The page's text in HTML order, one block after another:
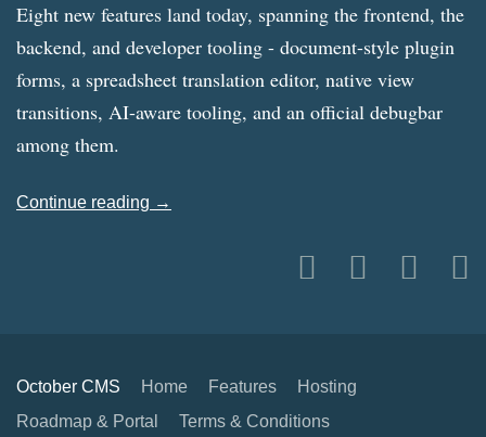
Eight new features land today, spanning the frontend, the
backend, and developer tooling - document-style plugin
forms, a spreadsheet translation editor, native view
transitions, AI-aware tooling, and an official debugbar
among them.
Continue reading →
October CMS Home Features
Hosting
Roadmap & Portal
Terms & Conditions